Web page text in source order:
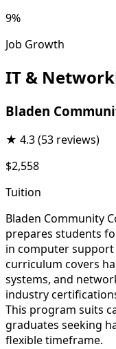
9%
Job Growth
IT &
Bladen
★ 4.3(53 reviews)
$2,558
Tuition
Bladen Community
prepares students
in computer
curriculum covers
systems, and
industry
This program suits
graduates seeking
flexible timeframe.